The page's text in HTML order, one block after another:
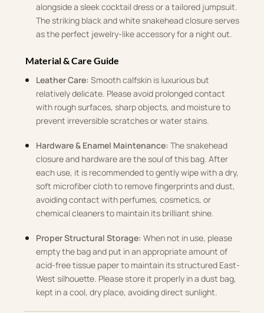
alongside a sleek cocktail dress or a tailored jumpsuit.
The striking black and white snakehead closure serves
as the perfect jewelry-like accessory for a night out.
Material & Care Guide
Leather Care: Smooth calfskin is luxurious but
relatively delicate. Please avoid prolonged contact
with rough surfaces, sharp objects, and moisture to
prevent irreversible scratches or water stains.
Hardware & Enamel Maintenance: The snakehead
closure and hardware are the soul of this bag. After
each use, it is recommended to gently wipe with a dry,
soft microfiber cloth to remove fingerprints and dust,
avoiding contact with perfumes, cosmetics, or
chemical cleaners to maintain its brilliant shine.
Proper Structural Storage: When not in use, please
empty the bag and put in an appropriate amount of
acid-free tissue paper to maintain its structured East-
West silhouette. Please store it properly in a dust bag,
kept in a cool, dry place, avoiding direct sunlight.